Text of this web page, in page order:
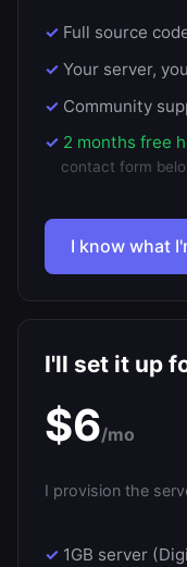
Full source
Your server,
Community
2 months free
contact form
I know what
I'll set it up
$6/mo
I provision the
1GB server